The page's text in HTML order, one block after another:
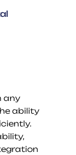
any
ability